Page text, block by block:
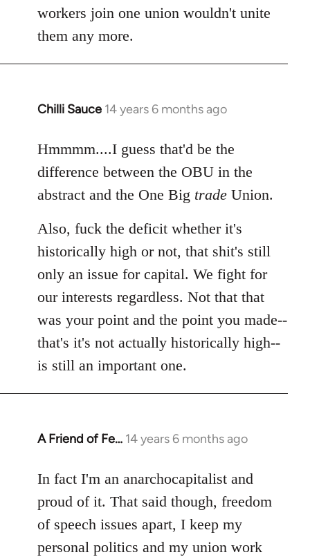
workers join one union wouldn't unite
them any more.
Chilli Sauce 14 years 6 months ago
In
to
Welcome
libcom.org
Hmmmm....I guess that'd be the
difference between the OBU in the
abstract and the One Big trade Union.
Also, fuck the deficit whether it's
historically high or not, that shit's still
only an issue for capital. We fight for
our interests regardless. Not that that
was your point and the point you made--
that's it's not actually historically high--
is still an important one.
A Friend of Fe… 14 years 6 months ago
In
to
Welcome
by
libcom.org
In fact I'm an anarchocapitalist and
proud of it. That said though, freedom
of speech issues apart, I keep my
personal politics and my union work